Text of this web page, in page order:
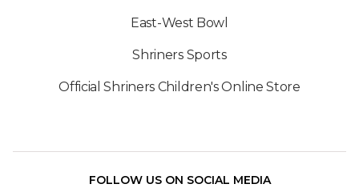
East-West Bowl
Shriners Sports
Official Shriners Children's Online Store
FOLLOW US ON SOCIAL MEDIA